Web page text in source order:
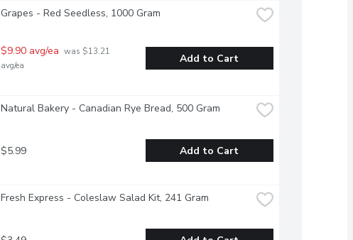
Grapes - Red Seedless, 1000 Gram
$9.90 avg/ea was $13.21
avg/ea
Add to Cart
Natural Bakery - Canadian Rye Bread, 500 Gram
$5.99 Add to Cart
Fresh Express - Coleslaw Salad Kit, 241 Gram